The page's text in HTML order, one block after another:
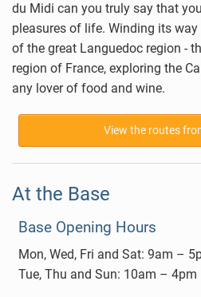
du Midi can you truly say that
pleasures of life. Winding its
of the great Languedoc region -
region of France, exploring the
any lover of food and wine.
View the routes
At the Base
Base Opening Hours
Mon, Wed, Fri and Sat: 9am –
Tue, Thu and Sun: 10am – 4pm